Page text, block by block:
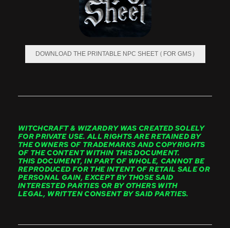
DOWNLOAD THE PRINTABLE NPC SHEET (FOR GMS)
WITCHCRAFT & WIZARDRY WAS CREATED SOLELY
FOR PRIVATE USE. ALL RIGHTS ARE RETAINED BY
THE OWNERS OF TRADEMARKS AND COPYRIGHTS
OF THE CONTENT WITHIN THIS DOCUMENT.
THIS DOCUMENT, IN PART OF WHOLE, CANNOT BE
REPRODUCED FOR THE INTENT OF RETAIL SALE OR
PERSONAL GAIN, EXCEPT BY THOSE SAID
INTERESTED PARTIES OR BY OTHERS WITH
LEGAL, WRITTEN CONSENT BY SAID PARTIES.